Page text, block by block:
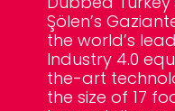
Şölen’s
the world’s
Industry 4.0
the-art
the size of 17